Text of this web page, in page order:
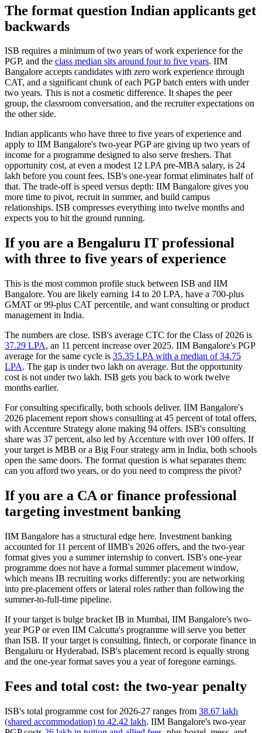
The format question Indian applicants get
backwards
ISB requires a minimum of two years of work experience for the
PGP, and the class median sits around four to five years. IIM
Bangalore accepts candidates with zero work experience through
CAT, and a significant chunk of each PGP batch enters with under
two years. This is not a cosmetic difference. It shapes the peer
group, the classroom conversation, and the recruiter expectations on
the other side.
Indian applicants who have three to five years of experience and
apply to IIM Bangalore's two-year PGP are giving up two years of
income for a programme designed to also serve freshers. That
opportunity cost, at even a modest 12 LPA pre-MBA salary, is 24
lakh before you count fees. ISB's one-year format eliminates half of
that. The trade-off is speed versus depth: IIM Bangalore gives you
more time to pivot, recruit in summer, and build campus
relationships. ISB compresses everything into twelve months and
expects you to hit the ground running.
If you are a Bengaluru IT professional
with three to five years of experience
This is the most common profile stuck between ISB and IIM
Bangalore. You are likely earning 14 to 20 LPA, have a 700-plus
GMAT or 99-plus CAT percentile, and want consulting or product
management in India.
The numbers are close. ISB's average CTC for the Class of 2026 is
37.29 LPA, an 11 percent increase over 2025. IIM Bangalore's PGP
average for the same cycle is 35.35 LPA with a median of 34.75
LPA. The gap is under two lakh on average. But the opportunity
cost is not under two lakh. ISB gets you back to work twelve
months earlier.
For consulting specifically, both schools deliver. IIM Bangalore's
2026 placement report shows consulting at 45 percent of total offers,
with Accenture Strategy alone making 94 offers. ISB's consulting
share was 37 percent, also led by Accenture with over 100 offers. If
your target is MBB or a Big Four strategy arm in India, both schools
open the same doors. The format question is what separates them:
can you afford two years, or do you need to compress the pivot?
If you are a CA or finance professional
targeting investment banking
IIM Bangalore has a structural edge here. Investment banking
accounted for 11 percent of IIMB's 2026 offers, and the two-year
format gives you a summer internship to convert. ISB's one-year
programme does not have a formal summer placement window,
which means IB recruiting works differently: you are networking
into pre-placement offers or lateral roles rather than following the
summer-to-full-time pipeline.
If your target is bulge bracket IB in Mumbai, IIM Bangalore's two-
year PGP or even IIM Calcutta's programme will serve you better
than ISB. If your target is consulting, fintech, or corporate finance in
Bengaluru or Hyderabad, ISB's placement record is equally strong
and the one-year format saves you a year of foregone earnings.
Fees and total cost: the two-year penalty
ISB's total programme cost for 2026-27 ranges from 38.67 lakh
(shared accommodation) to 42.42 lakh. IIM Bangalore's two-year